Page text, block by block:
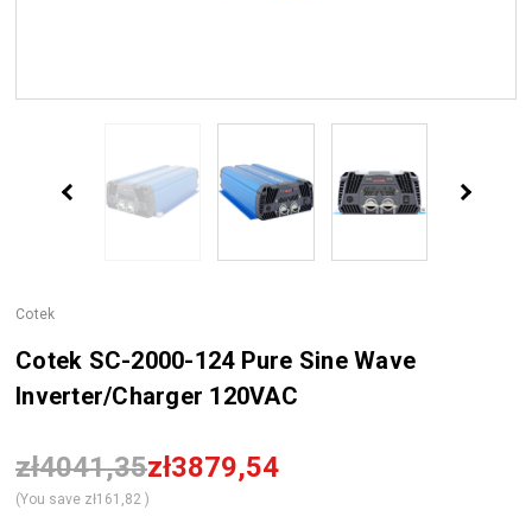
Cotek
Cotek SC-2000-124 Pure Sine Wave
Inverter/Charger 120VAC
zł4041,35zł3879,54
(You save zł161,82 )